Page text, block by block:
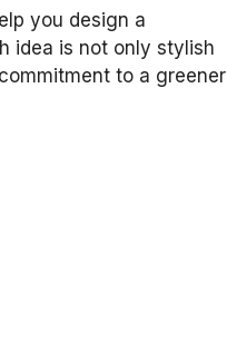
you design a
idea is not only stylish
to a greener